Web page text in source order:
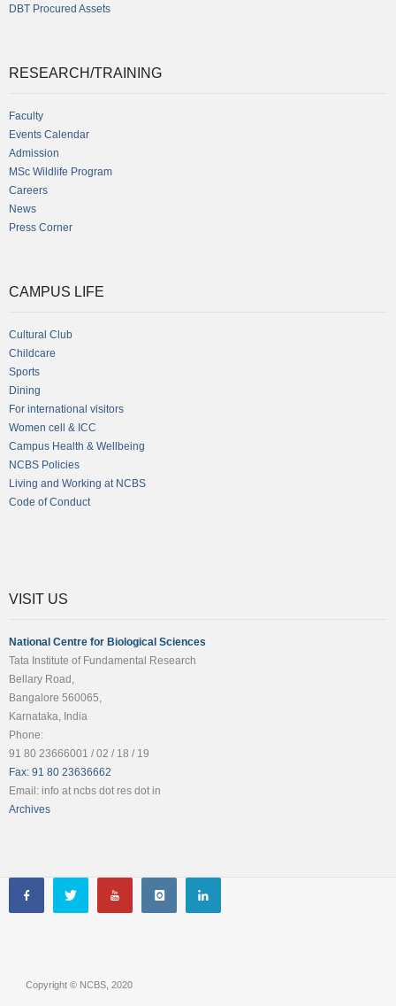
DBT Procured Assets
RESEARCH/TRAINING
Faculty
Events Calendar
Admission
MSc Wildlife Program
Careers
News
Press Corner
CAMPUS LIFE
Cultural Club
Childcare
Sports
Dining
For international visitors
Women cell & ICC
Campus Health & Wellbeing
NCBS Policies
Living and Working at NCBS
Code of Conduct
VISIT US
National Centre for Biological Sciences
Tata Institute of Fundamental Research
Bellary Road,
Bangalore 560065,
Karnataka, India
Phone:
91 80 23666001 / 02 / 18 / 19
Fax: 91 80 23636662
Email: info at ncbs dot res dot in
Archives
Copyright © NCBS, 2020